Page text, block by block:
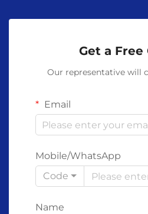
Get a Free
Our representative will
Email
Mobile/WhatsApp
Code
Name